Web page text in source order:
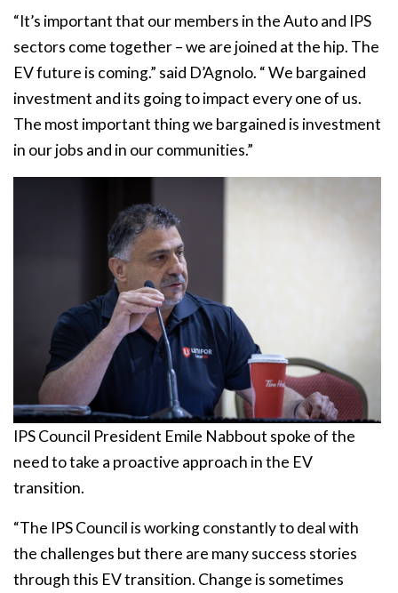
“It’s important that our members in the Auto and IPS
sectors come together – we are joined at the hip. The
EV future is coming.” said D’Agnolo. “ We bargained
investment and its going to impact every one of us.
The most important thing we bargained is investment
in our jobs and in our communities.”
IPS Council President Emile Nabbout spoke of the
need to take a proactive approach in the EV
transition.
“The IPS Council is working constantly to deal with
the challenges but there are many success stories
through this EV transition. Change is sometimes